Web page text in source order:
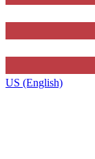
US (English)